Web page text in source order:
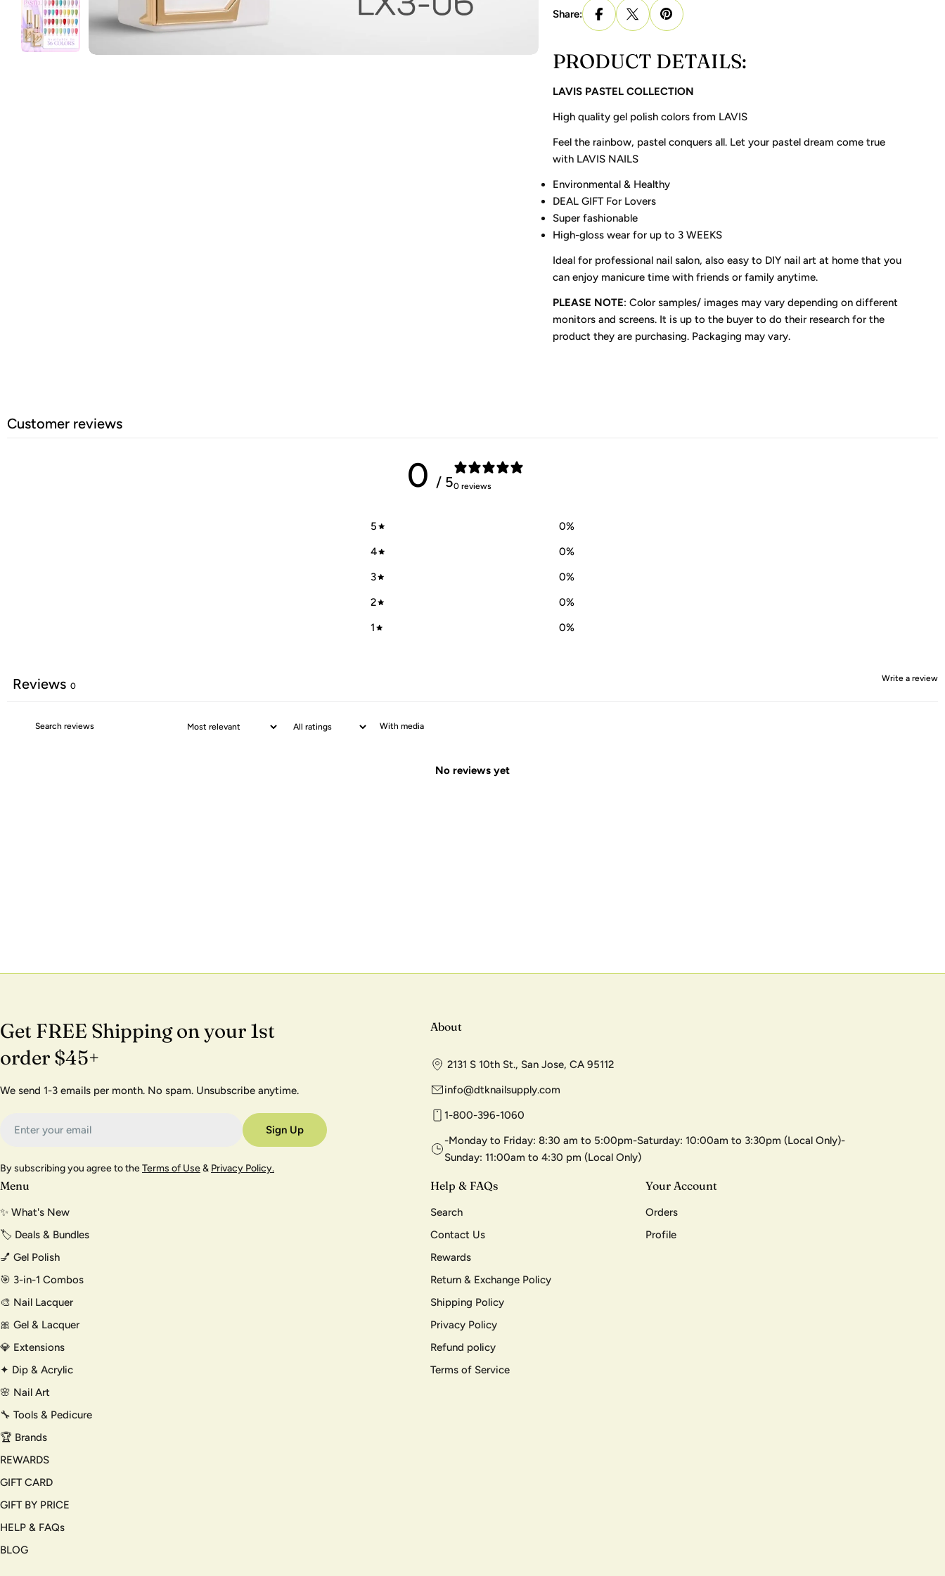
Share:
PRODUCT DETAILS:
LAVIS PASTEL COLLECTION
High quality gel polish colors from LAVIS
Feel the rainbow, pastel conquers all. Let your pastel dream come true
with LAVIS NAILS
Environmental & Healthy
DEAL GIFT For Lovers
Super fashionable
High-gloss wear for up to 3 WEEKS
Ideal for professional nail salon, also easy to DIY nail art at home that you
can enjoy manicure time with friends or family anytime.
PLEASE NOTE: Color samples/ images may vary depending on different
monitors and screens. It is up to the buyer to do their research for the
product they are purchasing. Packaging may vary.
Customer reviews
0 / 50 reviews
5 0%
4
0%
3
0%
2
0%
1
0%
Write a review
Reviews 0
With media
No reviews yet
Get FREE Shipping on your 1st
order $45+
We send 1-3 emails per month. No spam. Unsubscribe anytime.
Sign Up
By subscribing you agree to theTerms of Use& Privacy Policy.
About
2131 S 10th St., San Jose, CA 95112
info@dtknailsupply.com
1-800-396-1060
-Monday to Friday: 8:30 am to 5:00pm-Saturday: 10:00am to 3:30pm (Local Only)-
Sunday: 11:00am to 4:30 pm (Local Only)
Menu
✨ What's New
🏷️ Deals & Bundles
💅 Gel Polish
🎯 3-in-1 Combos
🎨 Nail Lacquer
🎀 Gel & Lacquer
💎 Extensions
✦ Dip & Acrylic
🌸 Nail Art
🔧 Tools & Pedicure
🏆 Brands
REWARDS
GIFT CARD
GIFT BY PRICE
HELP & FAQs
BLOG
Help & FAQs
Search
Contact Us
Rewards
Return & Exchange Policy
Shipping Policy
Privacy Policy
Refund policy
Terms of Service
Your Account
Orders
Profile